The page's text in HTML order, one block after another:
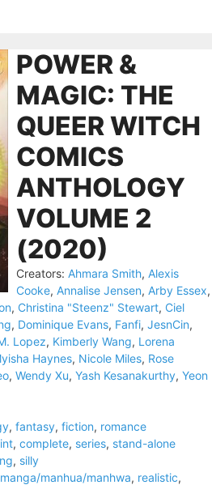
POWER &
MAGIC: THE
QUEER WITCH
COMICS
ANTHOLOGY
VOLUME 2
(2020)
Creators: Ahmara Smith, Alexis
Cooke, Annalise Jensen, Arby Essex,
, Christina "Steenz" Stewart, Ciel
, Dominique Evans, Fanfi, JesnCin,
Lopez, Kimberly Wang, Lorena
Haynes, Nicole Miles, Rose
, Wendy Xu, Yash Kesanakurthy, Yeon
, fantasy, fiction, romance
, complete, series, stand-alone
, silly
manga/manhua/manhwa, realistic,